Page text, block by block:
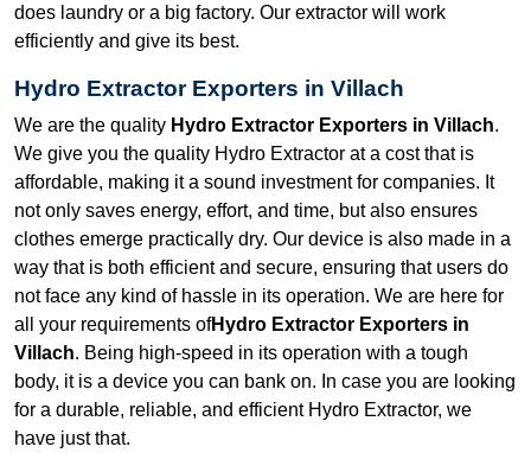
does laundry or a big factory. Our extractor will work
efficiently and give its best.
Hydro Extractor Exporters in Villach
We are the quality Hydro Extractor Exporters in Villach.
We give you the quality Hydro Extractor at a cost that is
affordable, making it a sound investment for companies. It
not only saves energy, effort, and time, but also ensures
clothes emerge practically dry. Our device is also made in a
way that is both efficient and secure, ensuring that users do
not face any kind of hassle in its operation. We are here for
all your requirements ofHydro Extractor Exporters in
Villach. Being high-speed in its operation with a tough
body, it is a device you can bank on. In case you are looking
for a durable, reliable, and efficient Hydro Extractor, we
have just that.